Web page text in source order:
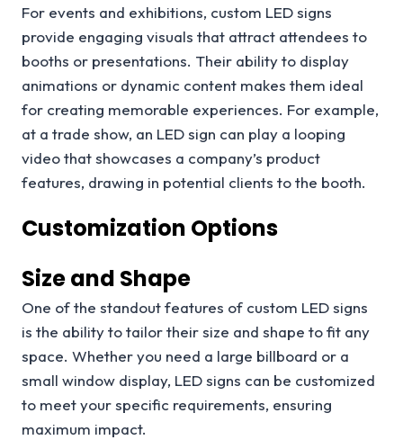
For events and exhibitions, custom LED signs
provide engaging visuals that attract attendees to
booths or presentations. Their ability to display
animations or dynamic content makes them ideal
for creating memorable experiences. For example,
at a trade show, an LED sign can play a looping
video that showcases a company’s product
features, drawing in potential clients to the booth.
Customization Options
Size and Shape
One of the standout features of custom LED signs
is the ability to tailor their size and shape to fit any
space. Whether you need a large billboard or a
small window display, LED signs can be customized
to meet your specific requirements, ensuring
maximum impact.